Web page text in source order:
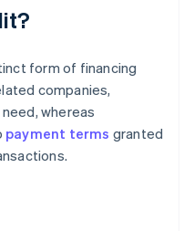
form of financing
companies,
whereas
payment terms granted